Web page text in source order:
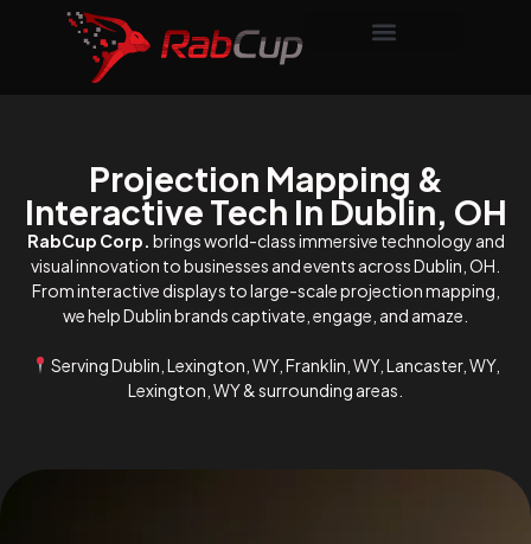
Projection Mapping &
Interactive Tech In Dublin, OH
RabCup Corp. brings world-class immersive technology and
visual innovation to businesses and events across Dublin, OH.
From interactive displays to large-scale projection mapping,
we help Dublin brands captivate, engage, and amaze.
Serving Dublin, Lexington, WY, Franklin, WY, Lancaster, WY,
Lexington, WY & surrounding areas.